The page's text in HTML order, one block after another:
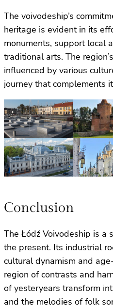
The voivodeship’s
heritage is evident in its
monuments, support local
traditional arts. The
influenced by various
journey that complements
Conclusion
The Łódź Voivodeship is a
the present. Its industrial
cultural dynamism and
region of contrasts and
of yesteryears transform
and the melodies of folk